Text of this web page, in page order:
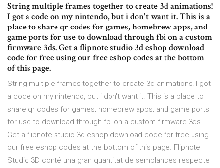
String multiple frames together to create 3d animations!
I got a code on my nintendo, but i don't want it. This is a
place to share qr codes for games, homebrew apps, and
game ports for use to download through fbi on a custom
firmware 3ds. Get a flipnote studio 3d eshop download
code for free using our free eshop codes at the bottom
of this page.
String multiple frames together to create 3d animations! I got
a code on my nintendo, but i don't want it. This is a place to
share qr codes for games, homebrew apps, and game ports
for use to download through fbi on a custom firmware 3ds.
Get a flipnote studio 3d eshop download code for free using
our free eshop codes at the bottom of this page. Flipnote
Studio 3D conté una gran quantitat de semblances respecte